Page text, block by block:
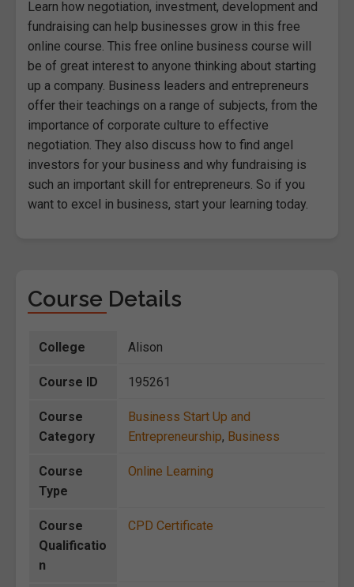
Learn how negotiation, investment, development and
fundraising can help businesses grow in this free
online course. This free online business course will
be of great interest to anyone thinking about starting
up a company. Business leaders and entrepreneurs
offer their teachings on a range of subjects, from the
importance of corporate culture to effective
negotiation. They also discuss how to find angel
investors for your business and why fundraising is
such an important skill for entrepreneurs. So if you
want to excel in business, start your learning today.
Course Details
College Alison
Course ID 195261
Course
Category
Business Start Up and
Entrepreneurship, Business
Course
Type
Online Learning
Course
Qualificatio
n
CPD Certificate